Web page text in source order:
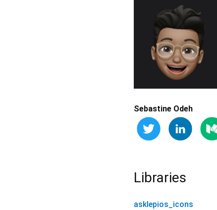
Sebastine Odeh
Libraries
asklepios_icons